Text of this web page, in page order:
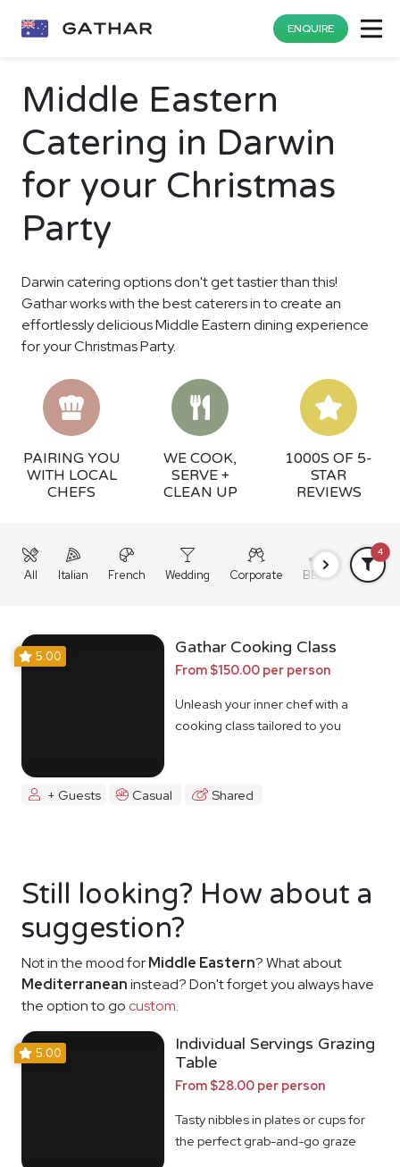
ENQUIRE
Middle Eastern
Catering in Darwin
for your Christmas
Party
Darwin catering options don't get tastier than this!
Gathar works with the best caterers in to create an
effortlessly delicious Middle Eastern dining experience
for your Christmas Party.
PAIRING YOU
WITH LOCAL
CHEFS
WE COOK,
SERVE +
CLEAN UP
1000S OF 5-
STAR
REVIEWS
All Italian French Wedding Corporate BBQ Grazing
4
5.00 Gathar Cooking Class
From $150.00 per person
Unleash your inner chef with a
cooking class tailored to you
+ Guests Casual Shared
Still looking? How about a
suggestion?
Not in the mood forMiddle Eastern? What about
Mediterraneaninstead? Don't forget you always have
the option to go custom.
5.00
Individual Servings Grazing
Table
From $28.00 per person
Tasty nibbles in plates or cups for
the perfect grab-and-go graze